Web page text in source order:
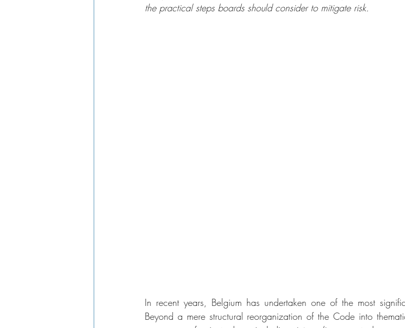
the practical steps boards should consider to mitigate risk.
In recent years, Belgium has undertaken one of the most
Beyond a mere structural reorganization of the Code into